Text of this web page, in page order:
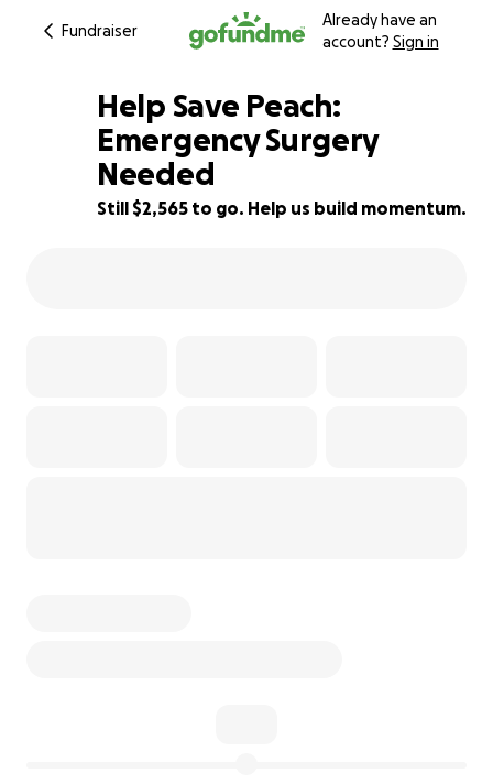
Fundraiser
Already have an
account? Sign in
43% complete
Help Save Peach:
Emergency Surgery
Needed
Still $2,565 to go. Help us build momentum.